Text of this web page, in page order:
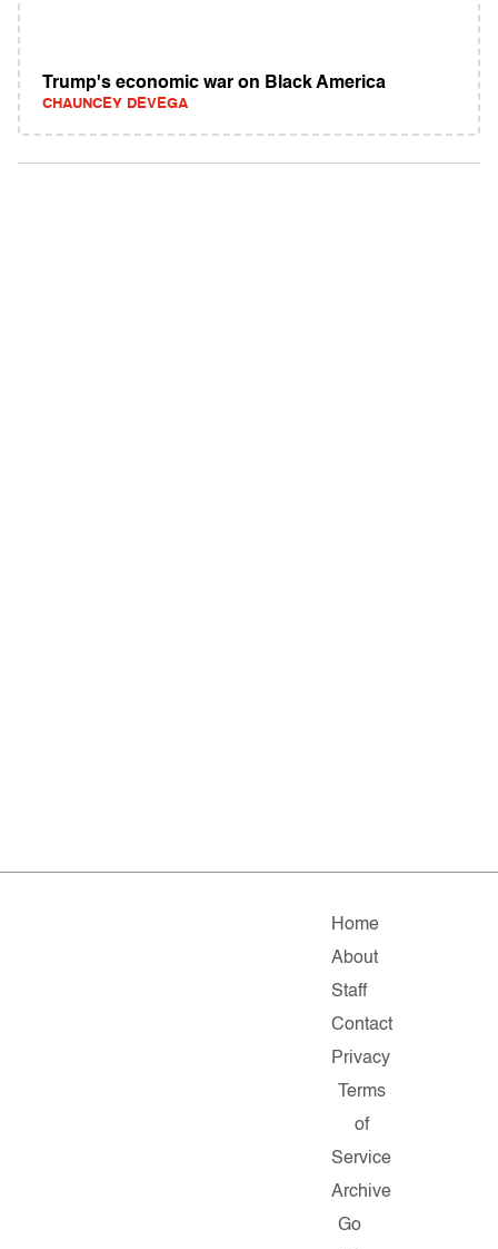
Trump's economic war on Black America
CHAUNCEY DEVEGA
Home
About
Staff
Contact
Privacy
Terms
of
Service
Archive
Go